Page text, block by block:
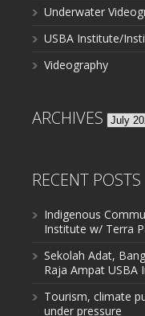
Underwater
USBA Institute/
Videography
ARCHIVES
RECENT POSTS
Indigenous
Institute w/ Terra
Sekolah Adat,
Raja Ampat USBA
Tourism, climate
under pressure